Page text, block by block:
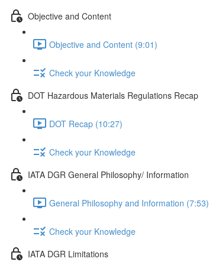
Objective and Content
Objective and Content (9:01)
Check your Knowledge
DOT Hazardous Materials Regulations Recap
DOT Recap (10:27)
Check your Knowledge
IATA DGR General Philosophy/ Information
General Philosophy and Information (7:53)
Check your Knowledge
IATA DGR Limitations